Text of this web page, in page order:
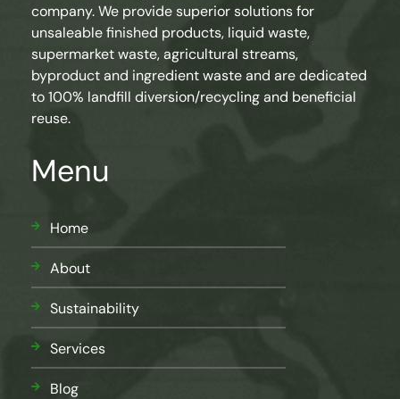
company. We provide superior solutions for
unsaleable finished products, liquid waste,
supermarket waste, agricultural streams,
byproduct and ingredient waste and are dedicated
to 100% landfill diversion/recycling and beneficial
reuse.
Menu
Home
About
Sustainability
Services
Blog